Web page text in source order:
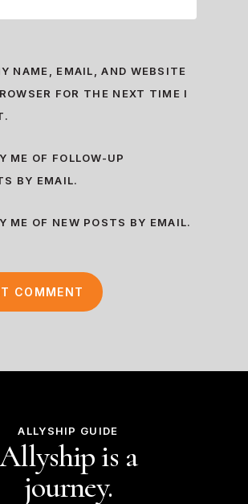
NAME, EMAIL, AND WEBSITE
FOR THE NEXT TIME I
ME OF FOLLOW-UP
BY EMAIL.
ME OF NEW POSTS BY EMAIL.
ALLYSHIP GUIDE
Allyship is a
journey.